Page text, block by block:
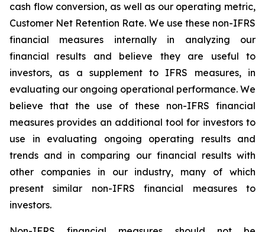
cash flow conversion, as well as our operating metric,
Customer Net Retention Rate. We use these non-IFRS
financial measures internally in analyzing our
financial results and believe they are useful to
investors, as a supplement to IFRS measures, in
evaluating our ongoing operational performance. We
believe that the use of these non-IFRS financial
measures provides an additional tool for investors to
use in evaluating ongoing operating results and
trends and in comparing our financial results with
other companies in our industry, many of which
present similar non-IFRS financial measures to
investors.